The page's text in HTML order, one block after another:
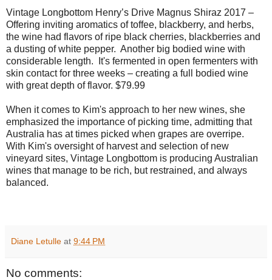
Vintage Longbottom Henry’s Drive Magnus Shiraz 2017 –
Offering inviting aromatics of toffee, blackberry, and herbs,
the wine had flavors of ripe black cherries, blackberries and
a dusting of white pepper. Another big bodied wine with
considerable length.
It's fermented in open fermenters with
skin contact for three weeks – creating a full bodied wine
with great depth of flavor. $79.99
When it comes to Kim's approach to her new wines, she
emphasized the importance of picking time, admitting that
Australia has at times picked when grapes are overripe.
With Kim's oversight of harvest and selection of new
vineyard sites, Vintage Longbottom is producing Australian
wines that manage to be rich, but restrained, and always
balanced.
Diane Letulle at 9:44 PM
No comments: